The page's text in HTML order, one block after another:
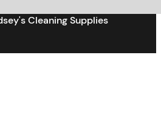
Cleaning Supplies